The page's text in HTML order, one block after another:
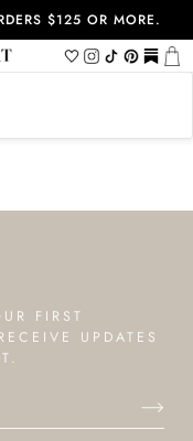
$125 OR MORE.
Wishlist
Instagram
TiktokPinterest
https://
FIRST
UPDATES